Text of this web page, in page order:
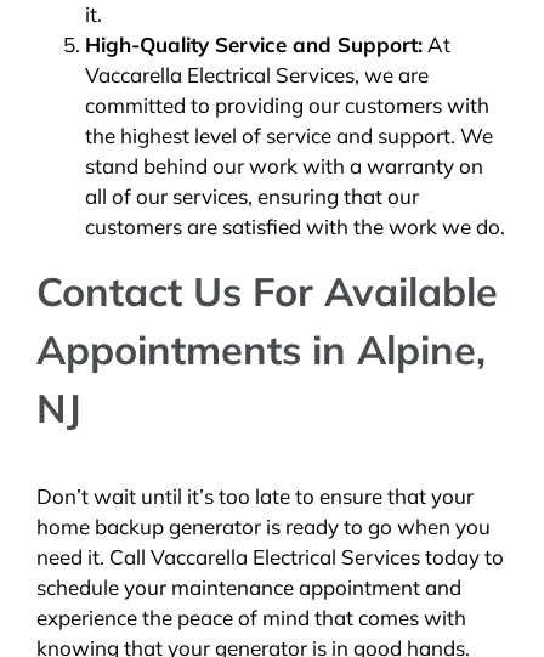
it.
High-Quality Service and Support:At
Vaccarella Electrical Services, we are
committed to providing our customers with
the highest level of service and support. We
stand behind our work with a warranty on
all of our services, ensuring that our
customers are satisfied with the work we do.
Contact Us For Available
Appointments in Alpine,
NJ
Don’t wait until it’s too late to ensure that your
home backup generator is ready to go when you
need it. Call Vaccarella Electrical Services today to
schedule your maintenance appointment and
experience the peace of mind that comes with
knowing that your generator is in good hands.